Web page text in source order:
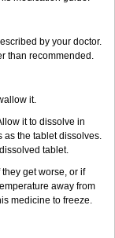
by your doctor.
than recommended.
it.
it to dissolve in
as the tablet dissolves.
tablet.
get worse, or if
away from
medicine to freeze.